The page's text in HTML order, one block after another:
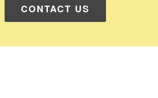
CONTACT US